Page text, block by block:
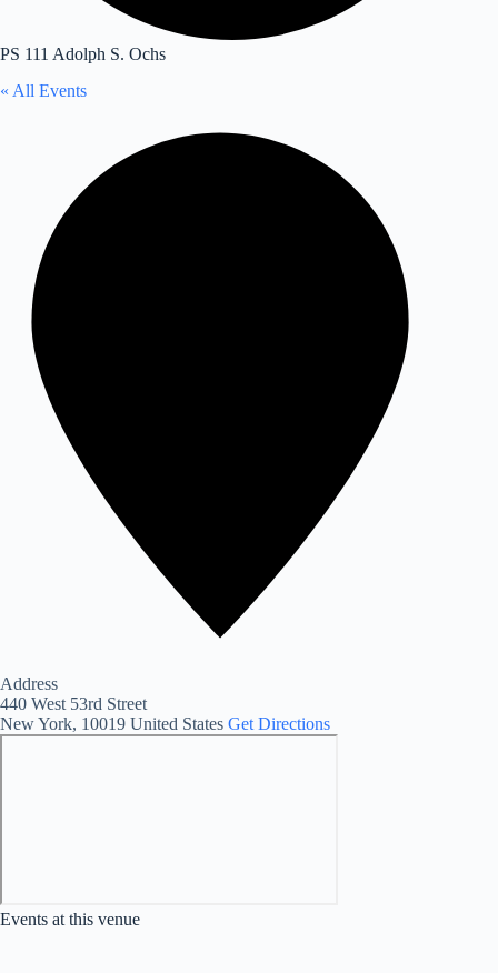
PS 111 Adolph S. Ochs
« All Events
Address
440 West 53rd Street
New York, 10019 United States Get Directions
Events at this venue